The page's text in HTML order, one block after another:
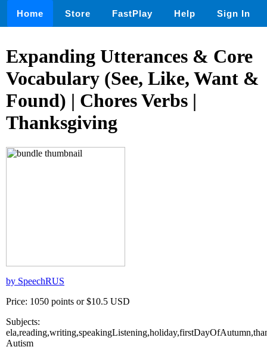
Home Store FastPlay Help Sign In
Expanding Utterances & Core
Vocabulary (See, Like, Want &
Found) | Chores Verbs |
Thanksgiving
by SpeechRUS
Price: 1050 points or $10.5 USD
Subjects:
Autism